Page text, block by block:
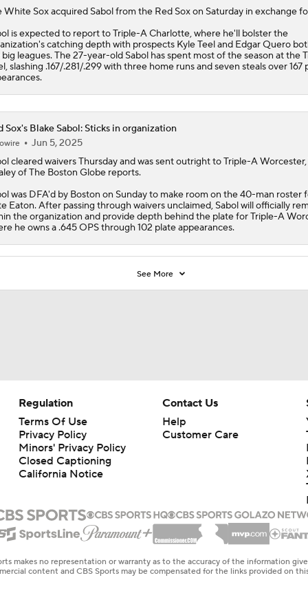
White Soxacquired Sabolfrom the Red Sox on Saturday in exchange
is expected to report to Triple-A Charlotte, where he'll bolster the
catching depth with prospects Kyle Teel and Edgar Quero
leagues. The 27-year-old Sabol has spent most of the season at the
slashing .167/.281/.299 with three home runs and seven steals over 167
Sox's Blake Sabol: Sticks in organization
Jun 5, 2025
cleared waivers Thursday and was sent outright to Triple-A
of The Boston Globe reports.
was DFA'd by Boston on Sunday to make room on the 40-man roster
Eaton. After passing through waivers unclaimed, Sabol will officially
the organization and provide depth behind the plate for Triple-A
he owns a .645 OPS through 102 plate appearances.
See More
Regulation
Terms Of Use
Privacy Policy
Minors' Privacy Policy
Closed Captioning
California Notice
Contact Us
Help
Customer Care
makes no representation or warranty as to the accuracy of the information
content and CBS Sports may be compensated for the links provided on